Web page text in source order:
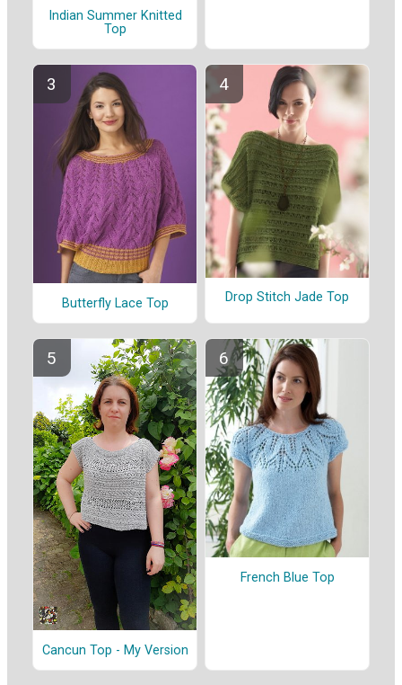
Indian Summer Knitted
Top
Butterfly Lace Top Drop Stitch Jade Top
Cancun Top - My Version
French Blue Top